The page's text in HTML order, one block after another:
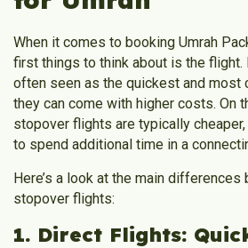
When it comes to booking Umrah
first things to think about is the
often seen as the quickest and most
they can come with higher costs. On
stopover flights are typically
to spend additional time in a
Here’s a look at the main
stopover flights:
1. Direct Flights: